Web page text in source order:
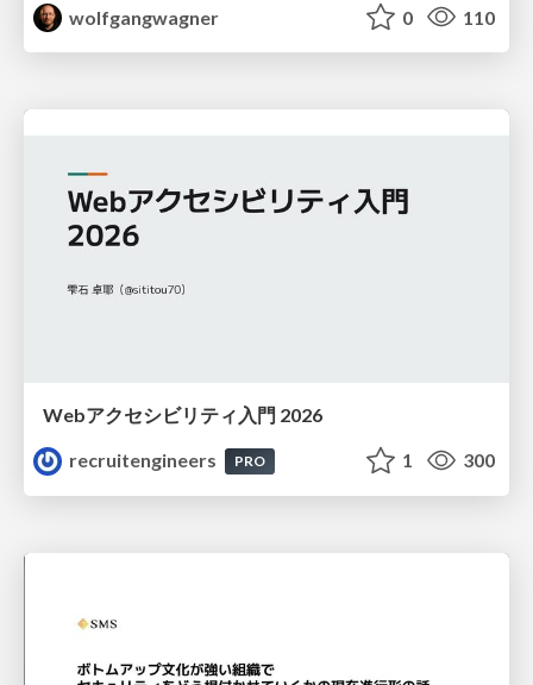
wolfgangwagner
0 110
Webアクセシビリティ入門 2026
recruitengineers
PRO 1 300